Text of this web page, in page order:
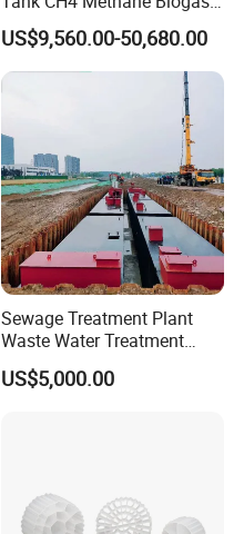
Holder for Biogas Plant
US$9,560.00-50,680.00
Sewage Treatment Plant
Waste Water Treatment
Plant for Exporting
US$5,000.00